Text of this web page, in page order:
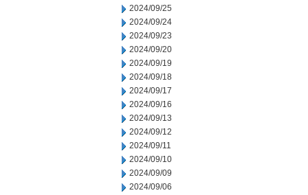
2024/09/25
2024/09/24
2024/09/23
2024/09/20
2024/09/19
2024/09/18
2024/09/17
2024/09/16
2024/09/13
2024/09/12
2024/09/11
2024/09/10
2024/09/09
2024/09/06